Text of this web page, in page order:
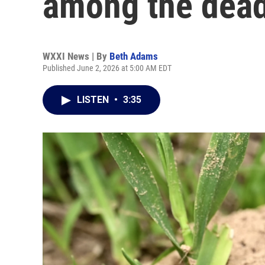
WXXI News | By Beth Adams
Published June 2, 2026 at 5:00 AM EDT
LISTEN • 3:35